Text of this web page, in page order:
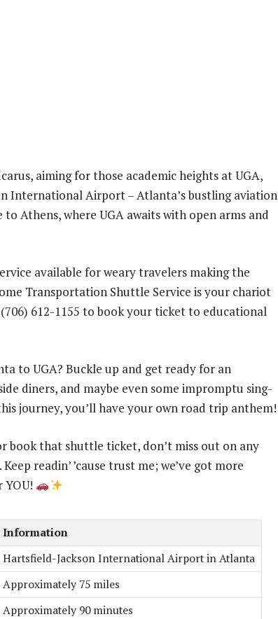
aiming for those academic heights at UGA,
International Airport – Atlanta’s bustling aviation
Athens, where UGA awaits with open arms and
available for weary travelers making the
Transportation Shuttle Service is your chariot
612-1155 to book your ticket to educational
to UGA? Buckle up and get ready for an
diners, and maybe even some impromptu sing-
journey, you’ll have your own road trip anthem!
that shuttle ticket, don’t miss out on any
readin’ ’cause trust me; we’ve got more
Information
Hartsfield-Jackson International Airport in Atlanta
Approximately 75 miles
Approximately 90 minutes